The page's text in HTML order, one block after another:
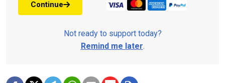
Continue
Not ready to support today?
Remind me later.